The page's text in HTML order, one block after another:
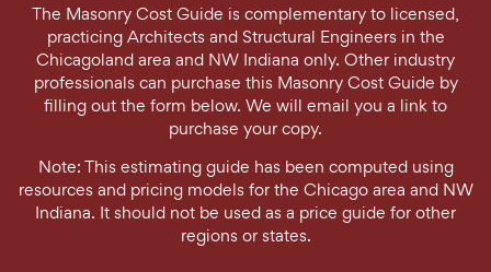
The Masonry Cost Guide is complementary to licensed,
practicing Architects and Structural Engineers in the
Chicagoland area and NW Indiana only. Other industry
professionals can purchase this Masonry Cost Guide by
filling out the form below. We will email you a link to
purchase your copy.
Note: This estimating guide has been computed using
resources and pricing models for the Chicago area and NW
Indiana. It should not be used as a price guide for other
regions or states.